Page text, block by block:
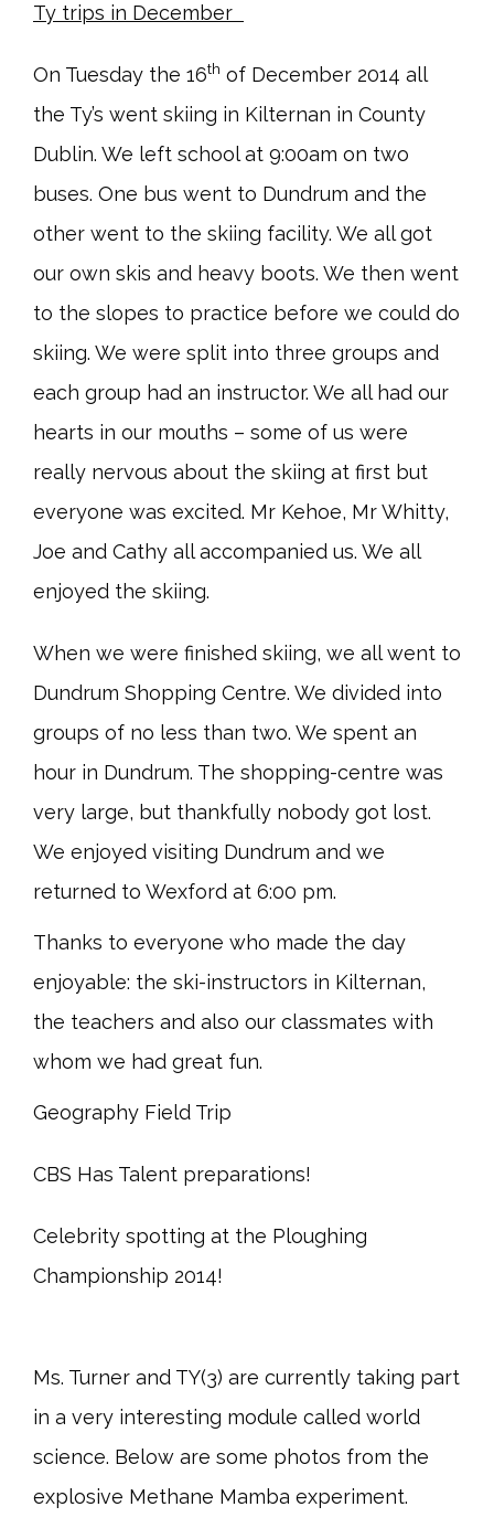
Ty trips in December
On Tuesday the 16th of December 2014 all
the Ty’s went skiing in Kilternan in County
Dublin. We left school at 9:00am on two
buses. One bus went to Dundrum and the
other went to the skiing facility. We all got
our own skis and heavy boots. We then went
to the slopes to practice before we could do
skiing. We were split into three groups and
each group had an instructor. We all had our
hearts in our mouths – some of us were
really nervous about the skiing at first but
everyone was excited. Mr Kehoe, Mr Whitty,
Joe and Cathy all accompanied us. We all
enjoyed the skiing.
When we were finished skiing, we all went to
Dundrum Shopping Centre. We divided into
groups of no less than two. We spent an
hour in Dundrum. The shopping-centre was
very large, but thankfully nobody got lost.
We enjoyed visiting Dundrum and we
returned to Wexford at 6:00 pm.
Thanks to everyone who made the day
enjoyable: the ski-instructors in Kilternan,
the teachers and also our classmates with
whom we had great fun.
Geography Field Trip
CBS Has Talent preparations!
Celebrity spotting at the Ploughing
Championship 2014!
Ms. Turner and TY(3) are currently taking part
in a very interesting module called world
science. Below are some photos from the
explosive Methane Mamba experiment.